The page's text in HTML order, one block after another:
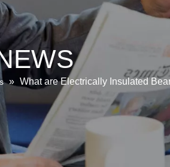
» What are Electrically Insulated